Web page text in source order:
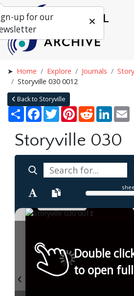
Home Explore Journals
Storyville 030 0012
Back to Storyville
Share Facebook
TwitterPinterestRedditLinkedIn
Storyville 030
Double
to open
up for our